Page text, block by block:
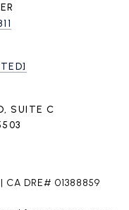
SUITE C
DRE# 01388859